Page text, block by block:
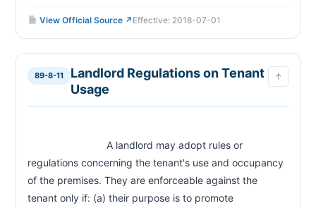
View Official Source ↗ Effective: 2018-07-01
89-8-11
Landlord Regulations on Tenant
Usage
↑
regulations concerning the tenant's use and occupancy
of the premises. They are enforceable against the
tenant only if: (a) their purpose is to promote